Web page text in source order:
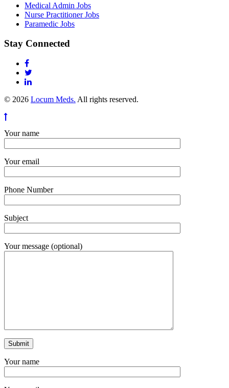
Medical Admin Jobs
Nurse Practitioner Jobs
Paramedic Jobs
Stay Connected
© 2026 Locum Meds. All rights reserved.
Your name
Your email
Phone Number
Subject
Your message (optional)
Your name